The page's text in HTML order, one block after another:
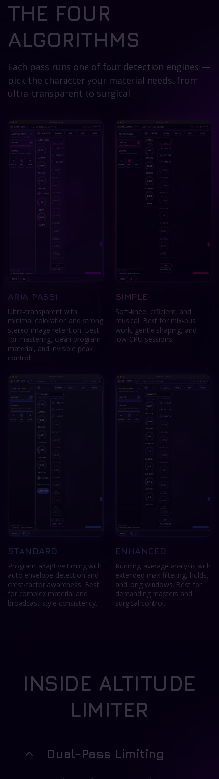
THE FOUR
ALGORITHMS
Each pass runs one of four detection engines —
pick the character your material needs, from
ultra-transparent to surgical.
ARIA PASS1
Ultra-transparent with
minimal coloration and strong
stereo-image retention. Best
for mastering, clean program
material, and invisible peak
control.
SIMPLE
Soft-knee, efficient, and
musical. Best for mix-bus
work, gentle shaping, and
low-CPU sessions.
STANDARD
Program-adaptive timing with
auto envelope detection and
crest-factor awareness. Best
for complex material and
broadcast-style consistency.
ENHANCED
Running-average analysis with
extended max filtering, holds,
and long windows. Best for
demanding masters and
surgical control.
INSIDE ALTITUDE
LIMITER
Dual-Pass Limiting